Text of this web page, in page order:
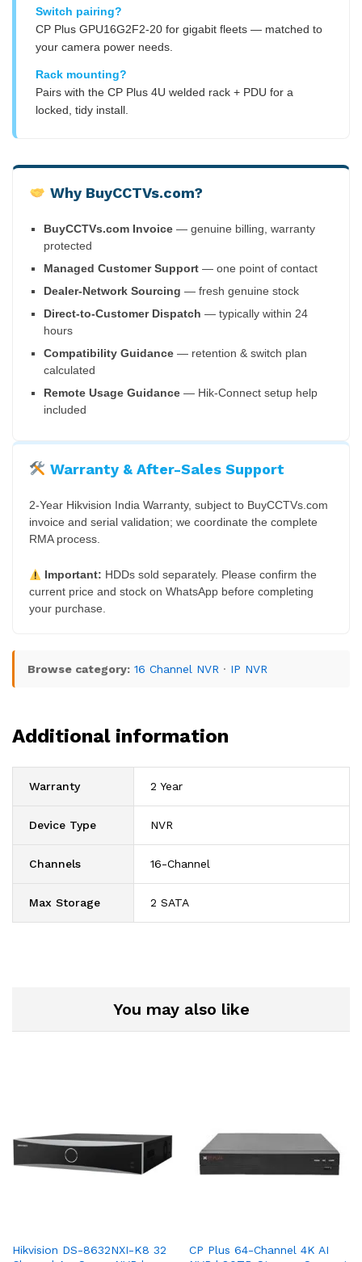
Switch pairing?
CP Plus GPU16G2F2-20 for gigabit fleets — matched to
your camera power needs.
Rack mounting?
Pairs with the CP Plus 4U welded rack + PDU for a
locked, tidy install.
Why BuyCCTVs.com?
BuyCCTVs.com Invoice — genuine billing, warranty
protected
Managed Customer Support — one point of contact
Dealer-Network Sourcing — fresh genuine stock
Direct-to-Customer Dispatch — typically within 24
hours
Compatibility Guidance — retention & switch plan
calculated
Remote Usage Guidance — Hik-Connect setup help
included
Warranty & After-Sales Support
2-Year Hikvision India Warranty, subject to BuyCCTVs.com
invoice and serial validation; we coordinate the complete
RMA process.
Important: HDDs sold separately. Please confirm the
current price and stock on WhatsApp before completing
your purchase.
Browse category: 16 Channel NVR · IP NVR
Additional information
Warranty 2 Year
Device Type NVR
Channels 16-Channel
Max Storage 2 SATA
You may also like
Hikvision DS-8632NXI-K8 32
CP Plus 64-Channel 4K AI